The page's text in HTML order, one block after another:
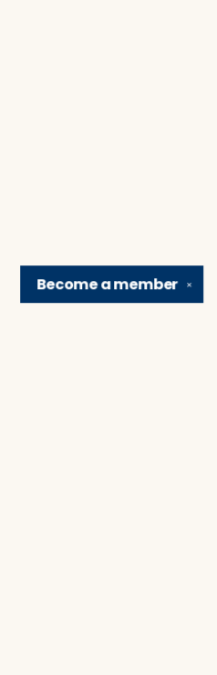
✕
Become amember